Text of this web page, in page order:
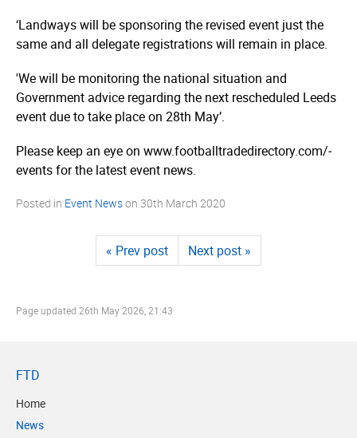
‘Landways will be sponsoring the revised event just the
same and all delegate regis­tra­tions will remain in place.
'We will be monitoring the national situation and
Government advice regarding the next rescheduled Leeds
event due to take place on 28th May’.
Please keep an eye on www.­foot­ball­tra­dedi­rec­tory.­com/­
events for the latest event news.
Posted in Event Newson 30th March 2020
« Prev post Next post »
Page updated 26th May 2026, 21:43
FTD
Home
News